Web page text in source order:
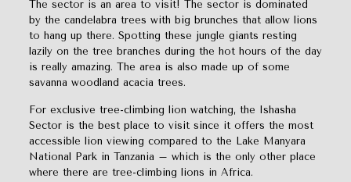
The sector is an area to visit! The sector is dominated
by the candelabra trees with big brunches that allow lions
to hang up there. Spotting these jungle giants resting
lazily on the tree branches during the hot hours of the day
is really amazing. The area is also made up of some
savanna woodland acacia trees.
For exclusive tree-climbing lion watching, the Ishasha
Sector is the best place to visit since it offers the most
accessible lion viewing compared to the Lake Manyara
National Park in Tanzania – which is the only other place
where there are tree-climbing lions in Africa.